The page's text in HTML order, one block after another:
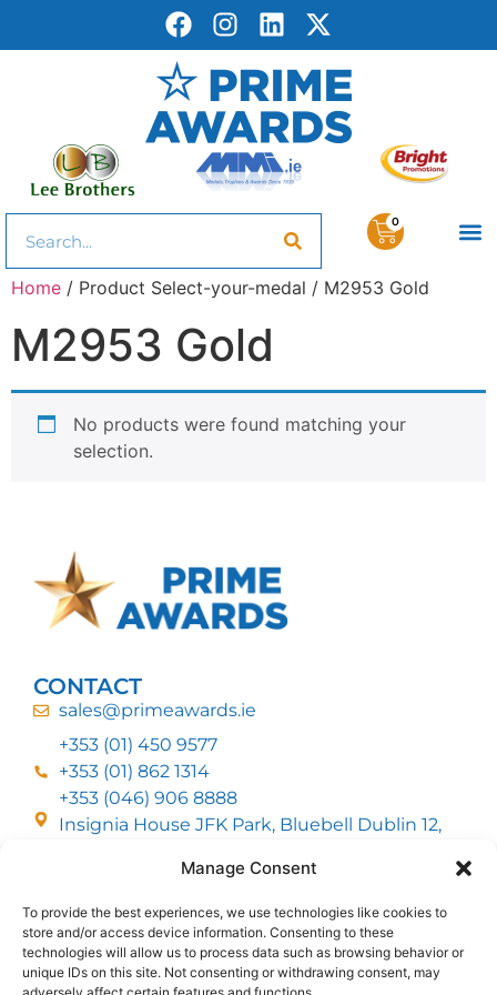
Manage Consent
To provide the best experiences, we use technologies like cookies to
store and/or access device information. Consenting to these
technologies will allow us to process data such as browsing behavior or
unique IDs on this site. Not consenting or withdrawing consent, may
0
Home / Product Select-your-medal / M2953 Gold
M2953 Gold
No products were found matching your
selection.
CONTACT
sales@primeawards.ie
+353 (01) 450 9577
+353 (01) 862 1314
+353 (046) 906 8888
Insignia House JFK Park, Bluebell Dublin 12,
CUSTOMER SERVICE
DELIVERY OPTIONS
RETURNS & REFUNDS
ABOUT US